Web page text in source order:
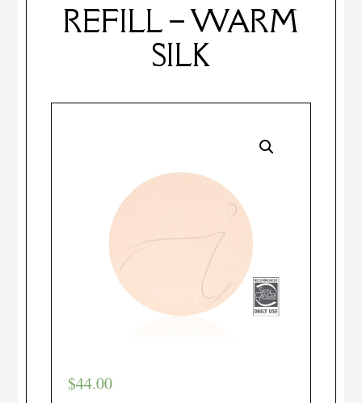
REFILL – WARM
SILK
$44.00